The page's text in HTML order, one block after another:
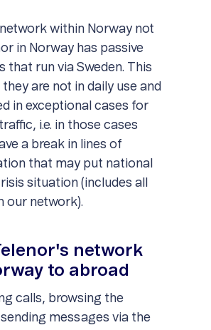
within Norway not
in Norway has passive
that run via Sweden. This
are not in daily use and
in exceptional cases for
i.e. in those cases
a break in lines of
that may put national
situation (includes all
our network).
network
to abroad
calls, browsing the
messages via the